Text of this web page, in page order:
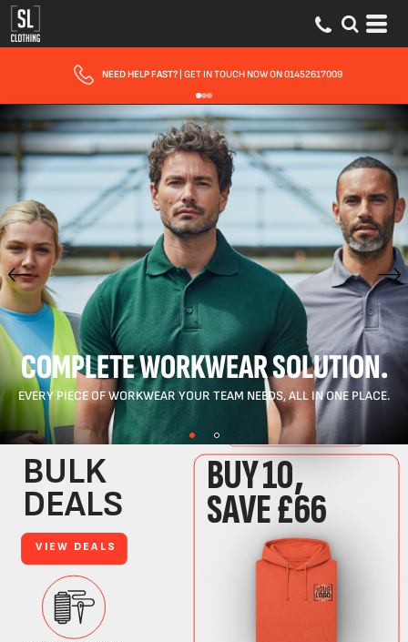
FAST UK DELIVERY| 10 - 15 WORKING DAYS EXPRESS OPTIONS AVAILABLE
COMPLETE WORKWEAR SOLUTION.
EVERY PIECE OF WORKWEAR YOUR TEAM NEEDS, ALL IN ONE PLACE.